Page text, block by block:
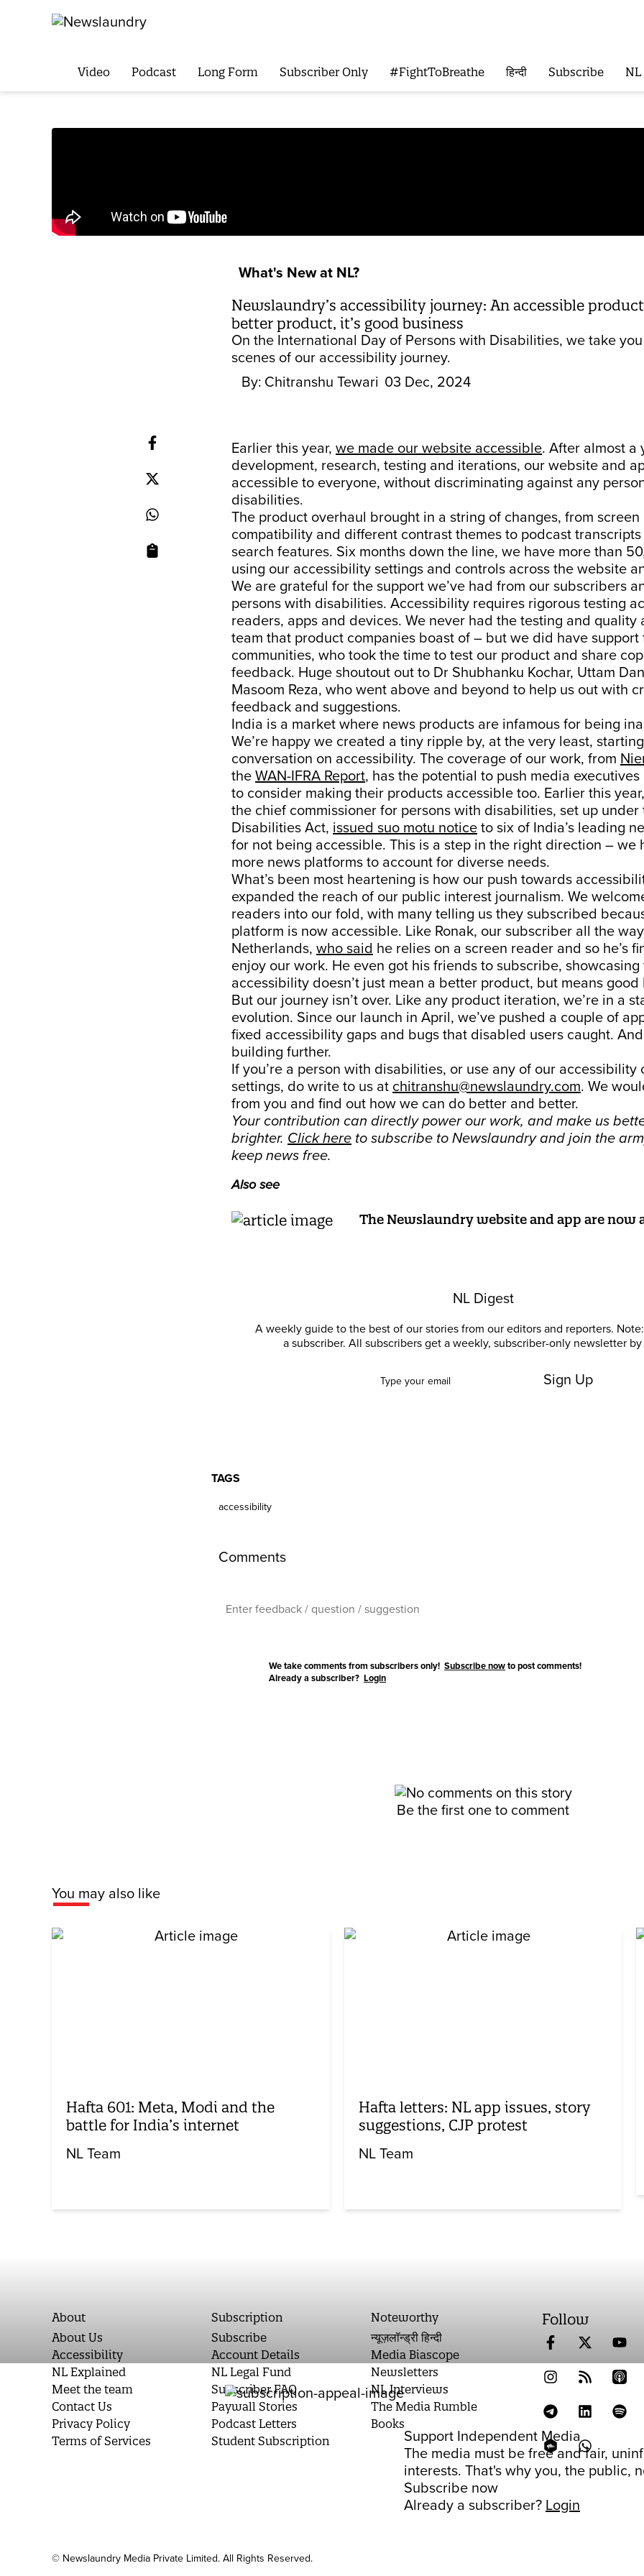
Video Podcast Long Form Subscriber Only #FightToBreathe हिन्दी Subscribe NL
What's New at NL?
Newslaundry’s accessibility journey: An accessible
better product, it’s good business
On the International Day of Persons with Disabilities, we take
scenes of our accessibility journey.
By: Chitranshu Tewari 03 Dec, 2024
Earlier this year, we made our website accessible. After almost a
development, research, testing and iterations, our website and
accessible to everyone, without discriminating against any
disabilities.
The product overhaul brought in a string of changes, from
compatibility and different contrast themes to podcast
search features. Six months down the line, we have more than
using our accessibility settings and controls across the website
We are grateful for the support we’ve had from our subscribers
persons with disabilities. Accessibility requires rigorous testing
readers, apps and devices. We never had the testing and quality
team that product companies boast of – but we did have support
communities, who took the time to test our product and share
feedback. Huge shoutout out to Dr Shubhanku Kochar, Uttam
Masoom Reza, who went above and beyond to help us out with
feedback and suggestions.
India is a market where news products are infamous for being
We’re happy we created a tiny ripple by, at the very least,
conversation on accessibility. The coverage of our work, from
the WAN-IFRA Report, has the potential to push media
to consider making their products accessible too. Earlier this
the chief commissioner for persons with disabilities, set up under
Disabilities Act, issued suo motu notice to six of India’s leading
for not being accessible. This is a step in the right direction – we
more news platforms to account for diverse needs.
What’s been most heartening is how our push towards
expanded the reach of our public interest journalism. We
readers into our fold, with many telling us they subscribed
platform is now accessible. Like Ronak, our subscriber all the
Netherlands, who said he relies on a screen reader and so he’s
enjoy our work. He even got his friends to subscribe, showcasing
accessibility doesn’t just mean a better product, but means good
But our journey isn’t over. Like any product iteration, we’re in a
evolution. Since our launch in April, we’ve pushed a couple of
fixed accessibility gaps and bugs that disabled users caught.
building further.
If you’re a person with disabilities, or use any of our accessibility
settings, do write to us at chitranshu@newslaundry.com. We
from you and find out how we can do better and better.
Your contribution can directly power our work, and make us
brighter. Click here to subscribe to Newslaundry and join the
keep news free.
Support Independent Media
The media must be free and fair,
interests. That's why you, the public,
Subscribe now
Already a subscriber? Login
Also see
The Newslaundry website and app are now
NL Digest
A weekly guide to the best of our stories from our editors and reporters.
a subscriber. All subscribers get a weekly, subscriber-only newsletter
Sign Up
TAGS
accessibility
Comments
We take comments from subscribers only! Subscribe nowto post comments!
Already a subscriber? Login
Be the first one to comment
You may also like
Hafta 601: Meta, Modi and the
battle for India’s internet
NL Team
Hafta letters: NL app issues, story
suggestions, CJP protest
NL Team
About
About Us
Accessibility
NL Explained
Meet the team
Contact Us
Privacy Policy
Terms of Services
Subscription
Subscribe
Account Details
NL Legal Fund
Subscriber FAQ
Paywall Stories
Podcast Letters
Student Subscription
Noteworthy
न्यूज़लॉन्ड्री हिन्दी
Media Biascope
Newsletters
NL Interviews
The Media Rumble
Books
Follow
© Newslaundry Media Private Limited. All Rights Reserved.